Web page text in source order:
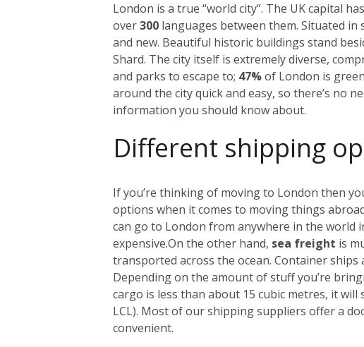
London is a true “world city”. The UK capital
over300 languages between them. Situated
and new. Beautiful historic buildings stand
Shard. The city itself is extremely diverse,
and parks to escape to; 47%of London is
around the city quick and easy, so there’s no
information you should know about.
Different shipping
If you’re thinking of moving to London then
options when it comes to moving things
can go to London from anywhere in the world
expensive.On the other hand, sea freight is
transported across the ocean. Container
Depending on the amount of stuff you’re
cargo is less than about 15 cubic metres, it
LCL). Most of our shipping suppliers offer a
convenient.